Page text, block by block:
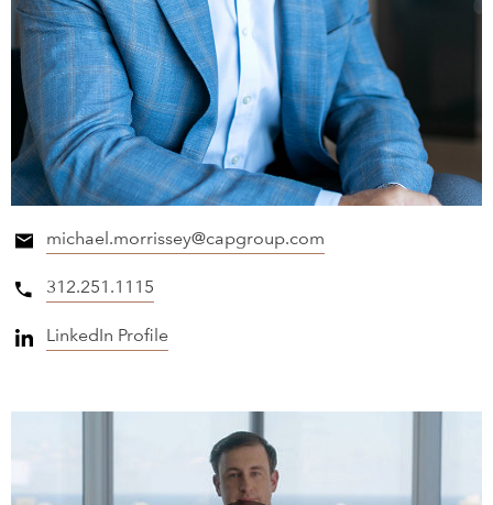
michael.morrissey@capgroup.com
312.251.1115
LinkedIn Profile